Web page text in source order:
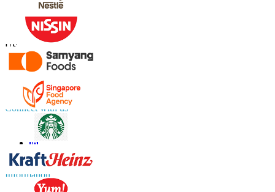
Contact Us
US
UK+44 808 502 0280 (Toll Free )
APAC+91 744 740 1245
sales@fortunebusinessinsights.com
Connect with us
Information